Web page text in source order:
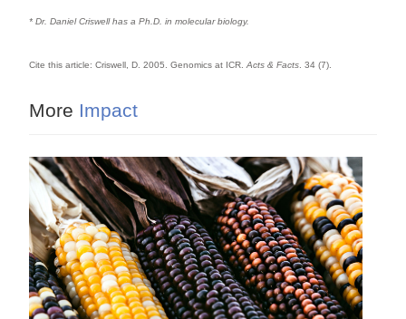
* Dr. Daniel Criswell has a Ph.D. in molecular biology.
Cite this article: Criswell, D. 2005. Genomics at ICR.Acts & Facts. 34 (7).
More Impact